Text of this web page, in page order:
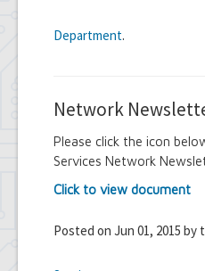
Department.
Network
Please click the icon
Services Network
Click to view document
Posted on Jun 01, 2015 by